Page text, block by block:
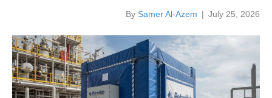
By Samer Al-Azem | July 25, 2026